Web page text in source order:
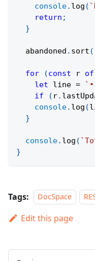
console. log ( `
return ;
}
  abandoned
. sort (
for (const r of
let line = `
if
( r.
console. log (
}
console. log ( `
}
Tags: DocSpace
Edit this page